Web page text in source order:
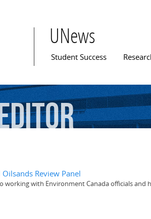
UNews
Main menu
Student Success
Review Panel
working with Environment Canada officials